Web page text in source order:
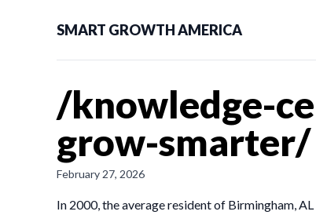
SMART GROWTH AMERICA
/knowledge-
grow-smarter/
February 27, 2026
In 2000, the average resident of Birmingham,